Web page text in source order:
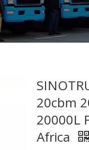
20cbm
20000L
Africa